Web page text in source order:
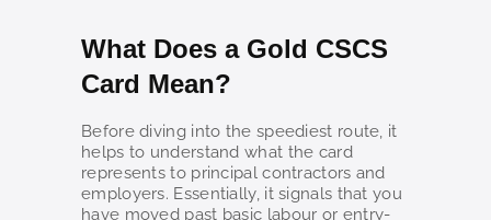
What Does a Gold CSCS
Card Mean?
Before diving into the speediest route, it
helps to understand what the card
represents to principal contractors and
employers. Essentially, it signals that you
have moved past basic labour or entry-